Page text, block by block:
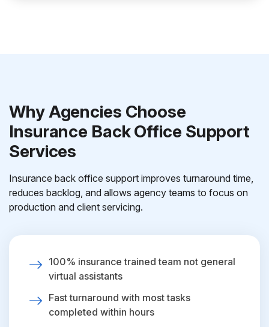
Why Agencies Choose
Insurance Back Office Support
Services
Insurance back office support improves turnaround time,
reduces backlog, and allows agency teams to focus on
production and client servicing.
100% insurance trained team not general
virtual assistants
Fast turnaround with most tasks
completed within hours